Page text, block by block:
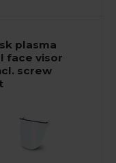
plasma
face visor
screw